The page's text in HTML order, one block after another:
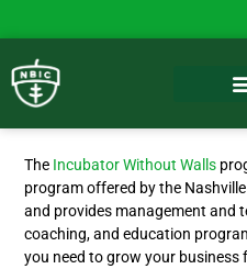
The Incubator Without Walls
program offered by the
and provides management and
coaching, and education
you need to grow your